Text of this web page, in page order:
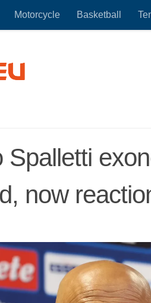
Motorcycle Basketball
Spalletti
now